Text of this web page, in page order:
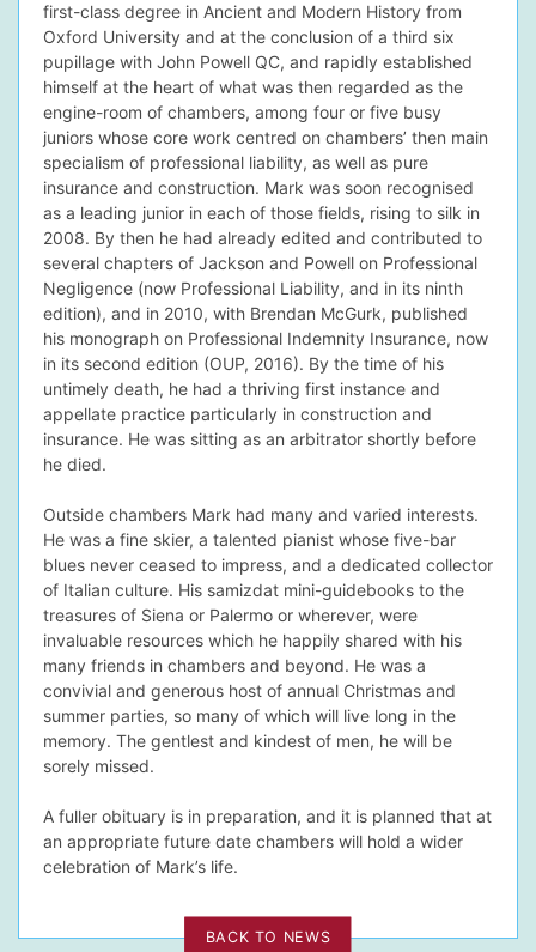
first-class degree in Ancient and Modern History from
Oxford University and at the conclusion of a third six
pupillage with John Powell QC, and rapidly established
himself at the heart of what was then regarded as the
engine-room of chambers, among four or five busy
juniors whose core work centred on chambers’ then main
specialism of professional liability, as well as pure
insurance and construction. Mark was soon recognised
as a leading junior in each of those fields, rising to silk in
2008. By then he had already edited and contributed to
several chapters of Jackson and Powell on Professional
Negligence (now Professional Liability, and in its ninth
edition), and in 2010, with Brendan McGurk, published
his monograph on Professional Indemnity Insurance, now
in its second edition (OUP, 2016). By the time of his
untimely death, he had a thriving first instance and
appellate practice particularly in construction and
insurance. He was sitting as an arbitrator shortly before
he died.
Outside chambers Mark had many and varied interests.
He was a fine skier, a talented pianist whose five-bar
blues never ceased to impress, and a dedicated collector
of Italian culture. His samizdat mini-guidebooks to the
treasures of Siena or Palermo or wherever, were
invaluable resources which he happily shared with his
many friends in chambers and beyond. He was a
convivial and generous host of annual Christmas and
summer parties, so many of which will live long in the
memory. The gentlest and kindest of men, he will be
sorely missed.
A fuller obituary is in preparation, and it is planned that at
an appropriate future date chambers will hold a wider
celebration of Mark’s life.
BACK TO NEWS